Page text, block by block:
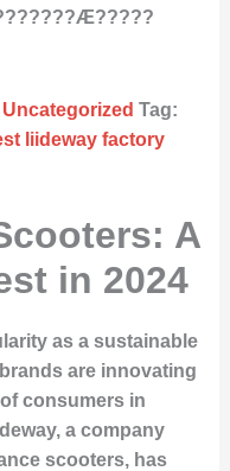
Uncategorized Tag:
liideway factory
A
in 2024
as a sustainable
are innovating
consumers in
a company
scooters, has